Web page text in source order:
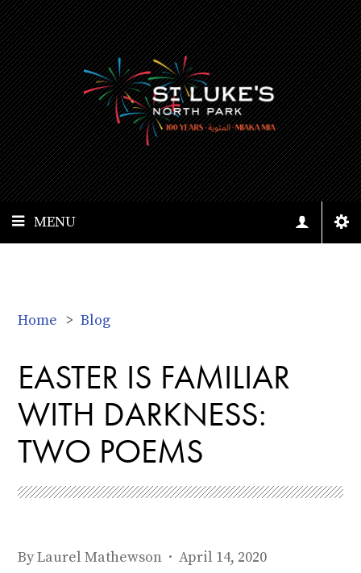
MENU
Home > Blog
EASTER IS FAMILIAR
WITH DARKNESS:
TWO POEMS
ByLaurel Mathewson · April 14, 2020